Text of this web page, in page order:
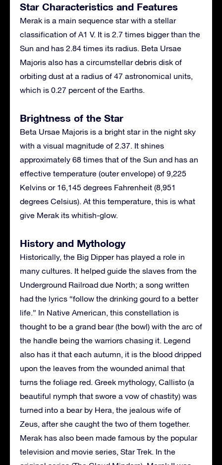
Star Characteristics and Features
Merak is a main sequence star with a stellar
classification of A1 V. It is 2.7 times bigger than the
Sun and has 2.84 times its radius. Beta Ursae
Majoris also has a circumstellar debris disk of
orbiting dust at a radius of 47 astronomical units,
which is 0.27 percent of the Earths.
Brightness of the Star
Beta Ursae Majoris is a bright star in the night sky
with a visual magnitude of 2.37. It shines
approximately 68 times that of the Sun and has an
effective temperature (outer envelope) of 9,225
Kelvins or 16,145 degrees Fahrenheit (8,951
degrees Celsius). At this temperature, this is what
give Merak its whitish-glow.
History and Mythology
Historically, the Big Dipper has played a role in
many cultures. It helped guide the slaves from the
Underground Railroad due North; a song written
had the lyrics “follow the drinking gourd to a better
life.” In Native American, this constellation is
thought to be a grand bear (the bowl) with the arc of
the handle being the warriors chasing it. Legend
also has it that each autumn, it is the blood dripped
upon the leaves from the wounded animal that
turns the foliage red. Greek mythology, Callisto (a
beautiful nymph that swore a vow of chastity) was
turned into a bear by Hera, the jealous wife of
Zeus, after she caught the two of them together.
Merak has also been made famous by the popular
television and movie series, Star Trek. In the